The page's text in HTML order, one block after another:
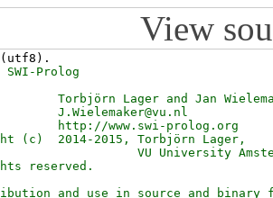
View
(utf8)